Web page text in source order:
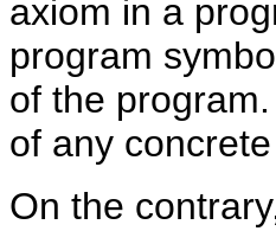
axiom in a
program
of the
of any
On the